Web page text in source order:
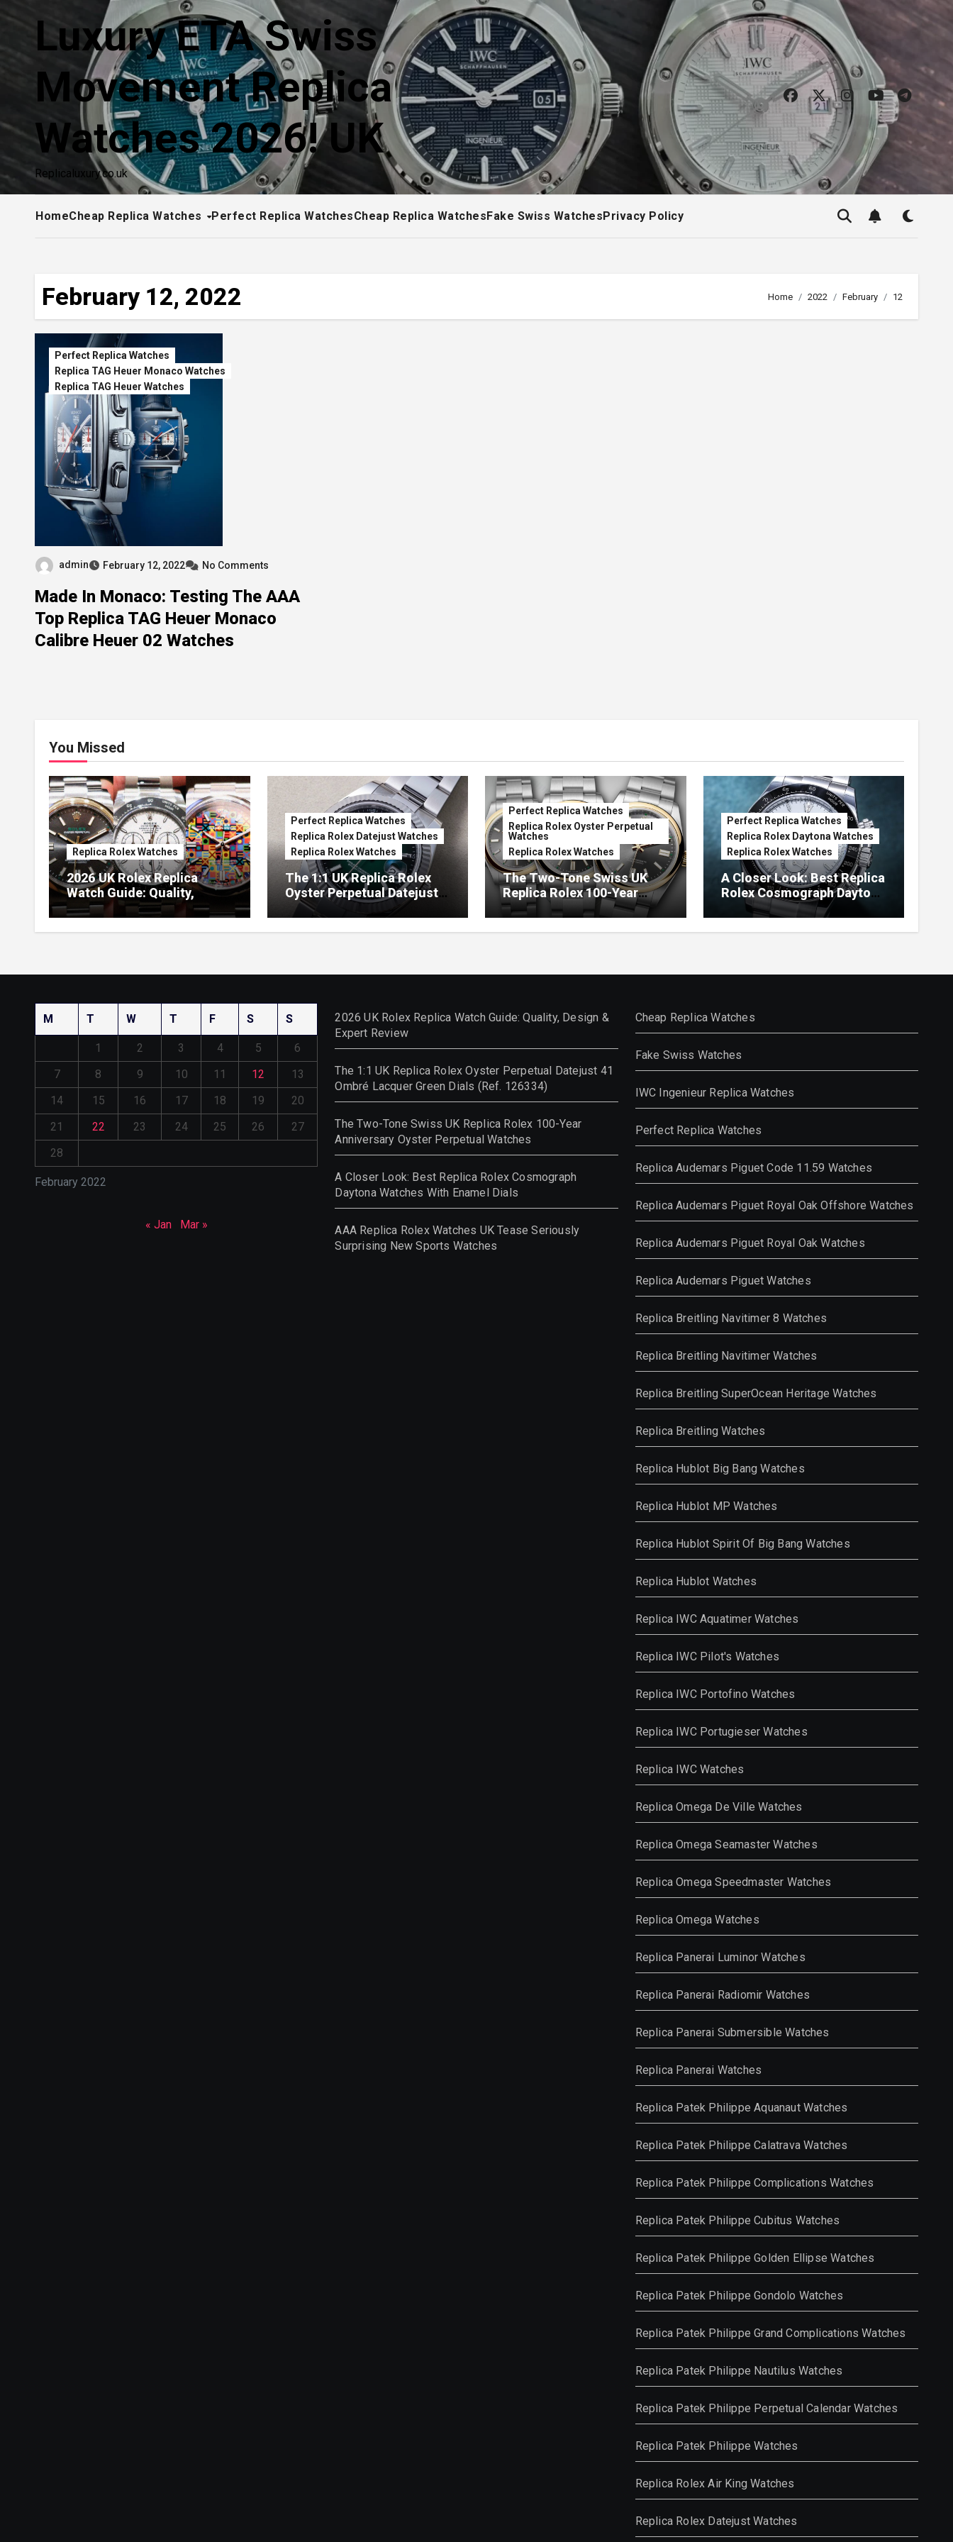
content
Luxury ETA Swiss
Movement Replica
Watches 2026! UK
Replicaluxury.co.uk
HomeCheap Replica Watches Perfect Replica WatchesCheap Replica WatchesFake Swiss WatchesPrivacy Policy
February 12, 2022 Home 2022 February 12
Perfect Replica Watches
Replica TAG Heuer Monaco Watches
Replica TAG Heuer Watches
admin February 12, 2022 No Comments
Made In Monaco: Testing The AAA
Top Replica TAG Heuer Monaco
Calibre Heuer 02 Watches
You Missed
Replica Rolex Watches
2026 UK Rolex Replica
Watch Guide: Quality,
Design & Expert Review
Perfect Replica Watches
Replica Rolex Datejust Watches
Replica Rolex Watches
The 1:1 UK Replica Rolex
Oyster Perpetual Datejust
41 Ombré Lacquer Green
Dials (Ref. 126334)
Perfect Replica Watches
Replica Rolex Oyster Perpetual
Watches
Replica Rolex Watches
The Two-Tone Swiss UK
Replica Rolex 100-Year
Anniversary Oyster
Perpetual Watches
Perfect Replica Watches
Replica Rolex Daytona Watches
Replica Rolex Watches
A Closer Look: Best Replica
Rolex Cosmograph Daytona
Watches With Enamel Dials
February 2022
M T W T F S S
1 2 3 4 5
6
7
8 9 10 11 12
13
14
15 16 17 18 19
20
21
22 23 24 25 26
27
28
« Jan Mar »
2026 UK Rolex Replica Watch Guide: Quality, Design &
Expert Review
The 1:1 UK Replica Rolex Oyster Perpetual Datejust 41
Ombré Lacquer Green Dials (Ref. 126334)
The Two-Tone Swiss UK Replica Rolex 100-Year
Anniversary Oyster Perpetual Watches
A Closer Look: Best Replica Rolex Cosmograph
Daytona Watches With Enamel Dials
AAA Replica Rolex Watches UK Tease Seriously
Surprising New Sports Watches
Cheap Replica Watches
Fake Swiss Watches
IWC Ingenieur Replica Watches
Perfect Replica Watches
Replica Audemars Piguet Code 11.59 Watches
Replica Audemars Piguet Royal Oak Offshore Watches
Replica Audemars Piguet Royal Oak Watches
Replica Audemars Piguet Watches
Replica Breitling Navitimer 8 Watches
Replica Breitling Navitimer Watches
Replica Breitling SuperOcean Heritage Watches
Replica Breitling Watches
Replica Hublot Big Bang Watches
Replica Hublot MP Watches
Replica Hublot Spirit Of Big Bang Watches
Replica Hublot Watches
Replica IWC Aquatimer Watches
Replica IWC Pilot's Watches
Replica IWC Portofino Watches
Replica IWC Portugieser Watches
Replica IWC Watches
Replica Omega De Ville Watches
Replica Omega Seamaster Watches
Replica Omega Speedmaster Watches
Replica Omega Watches
Replica Panerai Luminor Watches
Replica Panerai Radiomir Watches
Replica Panerai Submersible Watches
Replica Panerai Watches
Replica Patek Philippe Aquanaut Watches
Replica Patek Philippe Calatrava Watches
Replica Patek Philippe Complications Watches
Replica Patek Philippe Cubitus Watches
Replica Patek Philippe Golden Ellipse Watches
Replica Patek Philippe Gondolo Watches
Replica Patek Philippe Grand Complications Watches
Replica Patek Philippe Nautilus Watches
Replica Patek Philippe Perpetual Calendar Watches
Replica Patek Philippe Watches
Replica Rolex Air King Watches
Replica Rolex Datejust Watches